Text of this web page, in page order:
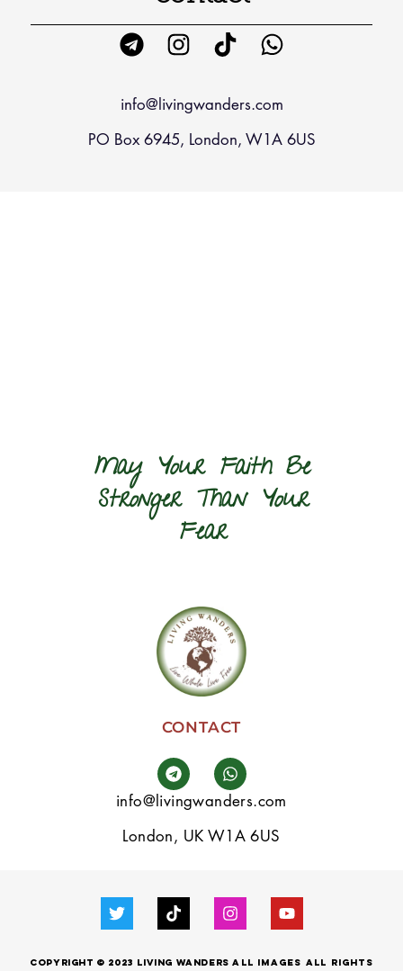
info@livingwanders.com
PO Box 6945, London, W1A 6US
May Your Faith Be
Stronger Than Your
Fear
CONTACT
info@livingwanders.com
London, UK W1A 6US
Copyright © 2023 LIVING WANDERSall images All Rights